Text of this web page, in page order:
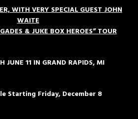
WITH VERY SPECIAL GUEST JOHN
WAITE
& JUKE BOX HEROES” TOUR
JUNE 11 IN GRAND RAPIDS, MI
Starting Friday, December 8